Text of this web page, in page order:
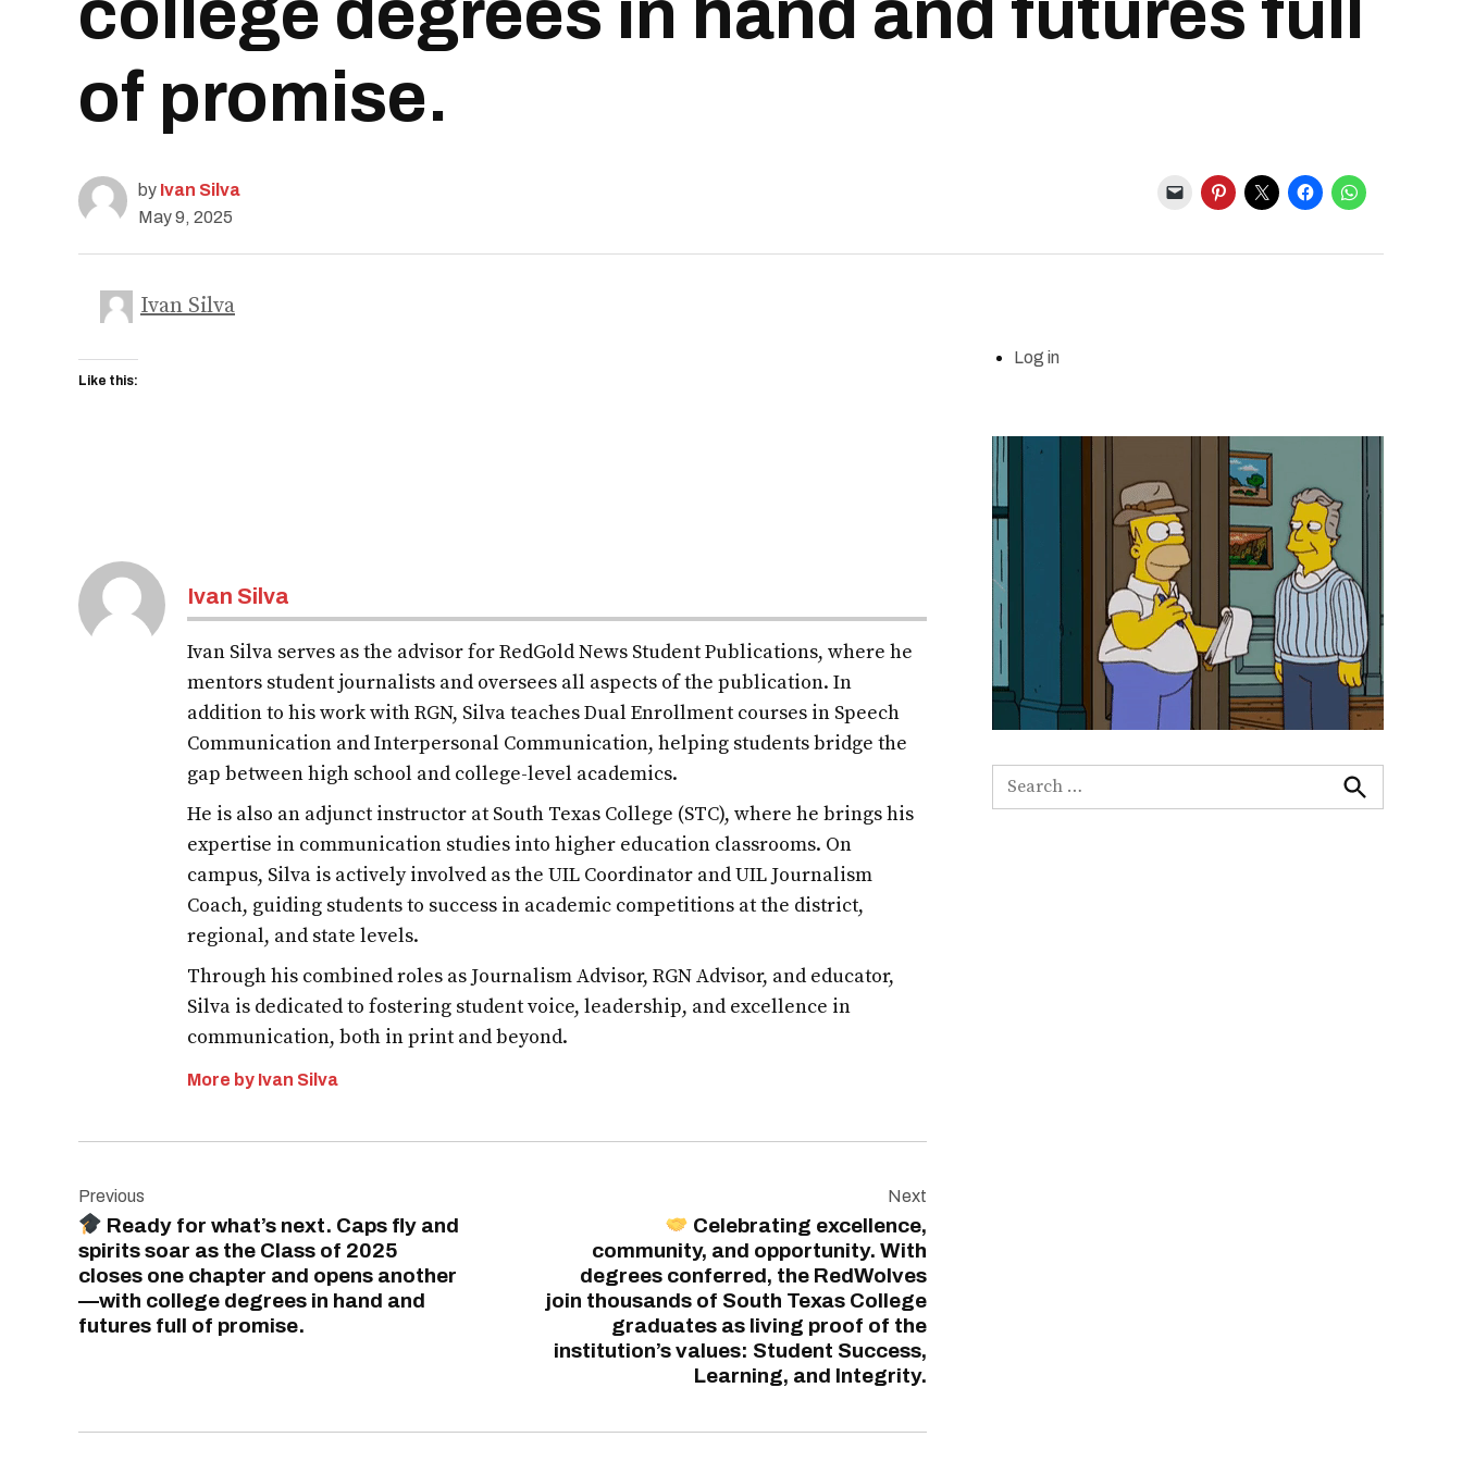
of promise.
by Ivan Silva
May 9, 2025
Ivan Silva
Like this:
Ivan Silva
Ivan Silva serves as the advisor for RedGold News Student Publications, where he
mentors student journalists and oversees all aspects of the publication. In
addition to his work with RGN, Silva teaches Dual Enrollment courses in Speech
Communication and Interpersonal Communication, helping students bridge the
gap between high school and college-level academics.
He is also an adjunct instructor at South Texas College (STC), where he brings his
expertise in communication studies into higher education classrooms. On
campus, Silva is actively involved as the UIL Coordinator and UIL Journalism
Coach, guiding students to success in academic competitions at the district,
regional, and state levels.
Through his combined roles as Journalism Advisor, RGN Advisor, and educator,
Silva is dedicated to fostering student voice, leadership, and excellence in
communication, both in print and beyond.
More by Ivan Silva
navigation
Previous
Ready for what’s next. Caps fly and
spirits soar as the Class of 2025
closes one chapter and opens another
—with college degrees in hand and
futures full of promise.
Next
Celebrating excellence,
community, and opportunity. With
degrees conferred, the RedWolves
join thousands of South Texas College
graduates as living proof of the
institution’s values: Student Success,
Learning, and Integrity.
Log in
Search
for:
Search